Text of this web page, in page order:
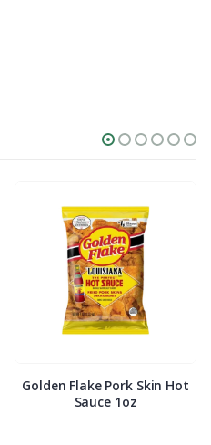
Golden Flake Pork Skin Hot
Sauce 1oz